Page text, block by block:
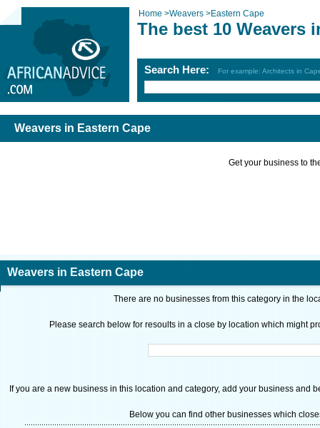
Home >Weavers >Eastern Cape
The best 10 Weavers
Search Here: For example: Architects in
Weavers in Eastern Cape
Get your business to
Weavers in Eastern Cape
There are no businesses from this category in the
Please search below for resoults in a close by location which might
If you are a new business in this location and category, add your business and
Below you can find other businesses which